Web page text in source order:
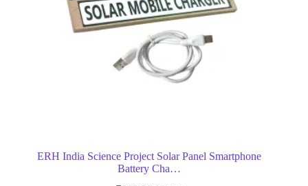
ERH India Science Project Solar Panel Smartphone
Battery Cha…